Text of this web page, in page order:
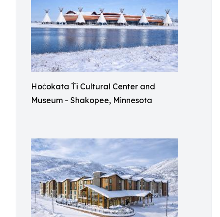
Hoċokata Ṫi Cultural Center and
Museum - Shakopee, Minnesota